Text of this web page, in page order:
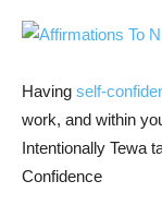
Having self-
work, and within
Intentionally Tewa
Confidence